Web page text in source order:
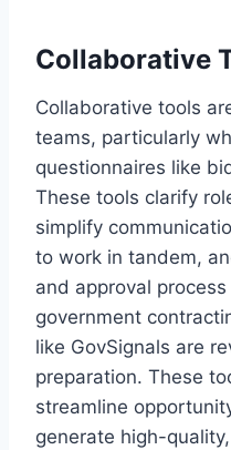
Collaborative
Collaborative tools
teams, particularly
questionnaires like
These tools clarify
simplify
to work in tandem,
and approval process
government
like GovSignals are
preparation. These
streamline
generate high-